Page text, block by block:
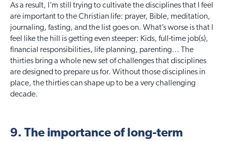
As a result, I’m still trying to cultivate the disciplines that I feel
are important to the Christian life: prayer, Bible, meditation,
journaling, fasting, and the list goes on. What’s worse is that I
feel like the hill is getting even steeper: Kids, full-time job(s),
financial responsibilities, life planning, parenting… The
thirties bring a whole new set of challenges that disciplines
are designed to prepare us for. Without those disciplines in
place, the thirties can shape up to be a very challenging
decade.
9. The importance of long-term